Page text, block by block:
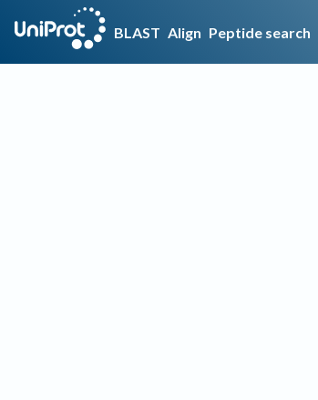
BLAST Align Peptide search